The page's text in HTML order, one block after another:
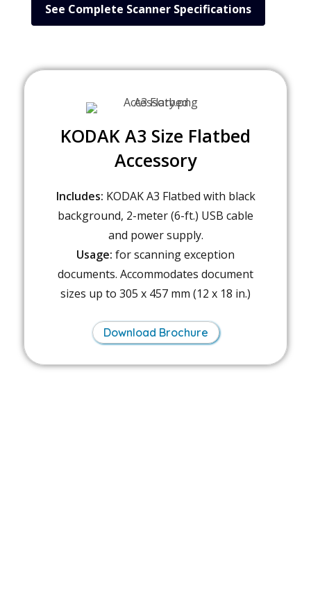
See Complete Scanner Specifications
KODAK A3 Size Flatbed
Accessory
Includes: KODAK A3 Flatbed with black
background, 2-meter (6-ft.) USB cable
and power supply.
Usage: for scanning exception
documents. Accommodates document
sizes up to 305 x 457 mm (12 x 18 in.)
Download Brochure